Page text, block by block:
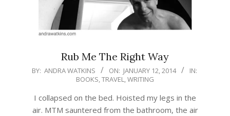
Rub Me The Right Way
2014-
12
BY: ANDRA WATKINS ON: JANUARY 12, 2014
IN:
BOOKS TRAVEL WRITING
I collapsed on the bed. Hoisted my legs in the
air. MTM sauntered from the bathroom, the air